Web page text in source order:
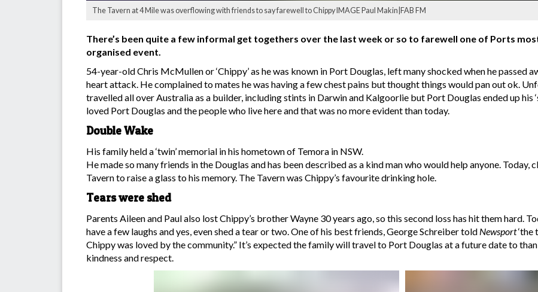
The Tavern at 4 Mile was overflowing with friends to say farewell to Chippy IMAGE Paul Makin|FAB FM
There’s been quite a few informal get togethers over the last week or so to farewell one of Ports
organised event.
54-year-old Chris McMullen or ‘Chippy’ as he was known in Port Douglas, left many shocked when he passed
heart attack. He complained to mates he was having a few chest pains but thought things would pan out ok.
travelled all over Australia as a builder, including stints in Darwin and Kalgoorlie but Port Douglas ended up his
loved Port Douglas and the people who live here and that was no more evident than today.
Double Wake
His family held a ‘twin’ memorial in his hometown of Temora in NSW.
He made so many friends in the Douglas and has been described as a kind man who would help anyone.
Tavern to raise a glass to his memory. The Tavern was Chippy’s favourite drinking hole.
Tears were shed
Parents Aileen and Paul also lost Chippy’s brother Wayne 30 years ago, so this second loss has hit them hard.
have a few laughs and yes, even shed a tear or two. One of his best friends, George Schreiber told Newsport‘the
Chippy was loved by the community.” It’s expected the family will travel to Port Douglas at a future date to
kindness and respect.